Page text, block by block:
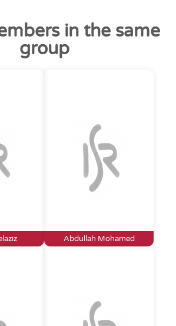
in the same
group
Abdullah Mohamed